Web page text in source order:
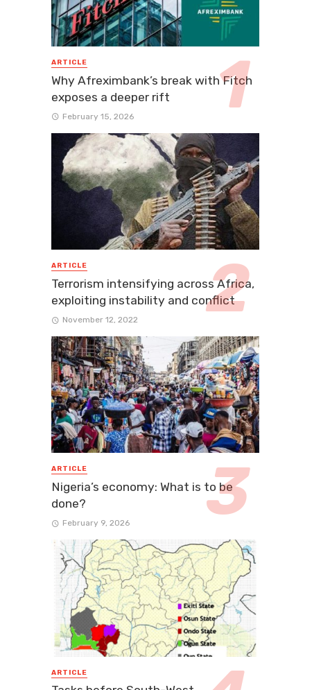
ARTICLE
Why Afreximbank’s break with Fitch
exposes a deeper rift
February 15, 2026
ARTICLE
Terrorism intensifying across Africa,
exploiting instability and conflict
November 12, 2022
ARTICLE
Nigeria’s economy: What is to be
done?
February 9, 2026
ARTICLE